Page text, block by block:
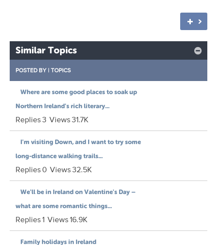
Similar Topics
POSTED BY | TOPICS
Where are some good places to soak up
Northern Ireland's rich literary...
Replies3 Views31.7K
I'm visiting Down, and I want to try some
long-distance walking trails...
Replies0 Views32.5K
We'll be in Ireland on Valentine's Day –
what are some romantic things...
Replies1 Views16.9K
Family holidays in Ireland